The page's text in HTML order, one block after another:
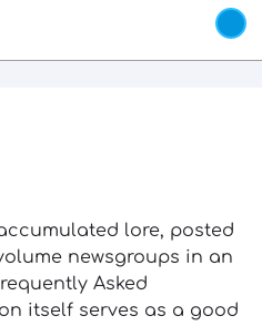
lore, posted
newsgroups in an
Asked
itself serves as a good